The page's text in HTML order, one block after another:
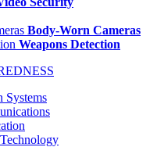
Body-Worn Cameras
Weapons Detection
Systems